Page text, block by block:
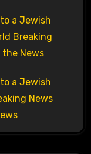
a Jewish
Breaking
the News
a Jewish
News